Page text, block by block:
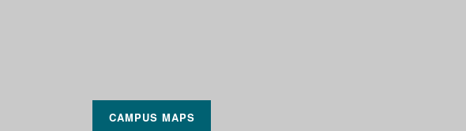
CAMPUS MAPS